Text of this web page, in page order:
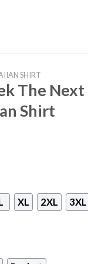
SHIRT
The
Shirt
XL 2XL 3XL